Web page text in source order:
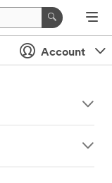
Account